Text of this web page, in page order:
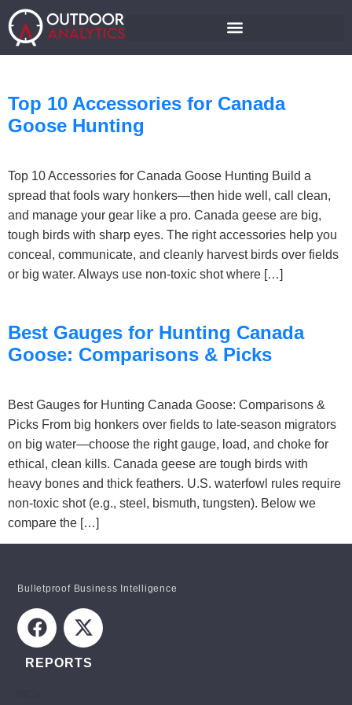
Top 10 Accessories for Canada
Goose Hunting
Top 10 Accessories for Canada Goose Hunting Build a
spread that fools wary honkers—then hide well, call clean,
and manage your gear like a pro. Canada geese are big,
tough birds with sharp eyes. The right accessories help you
conceal, communicate, and cleanly harvest birds over fields
or big water. Always use non-toxic shot where […]
Best Gauges for Hunting Canada
Goose: Comparisons & Picks
Best Gauges for Hunting Canada Goose: Comparisons &
Picks From big honkers over fields to late-season migrators
on big water—choose the right gauge, load, and choke for
ethical, clean kills. Canada geese are tough birds with
heavy bones and thick feathers. U.S. waterfowl rules require
non-toxic shot (e.g., steel, bismuth, tungsten). Below we
compare the […]
Bulletproof Business Intelligence
REPORTS